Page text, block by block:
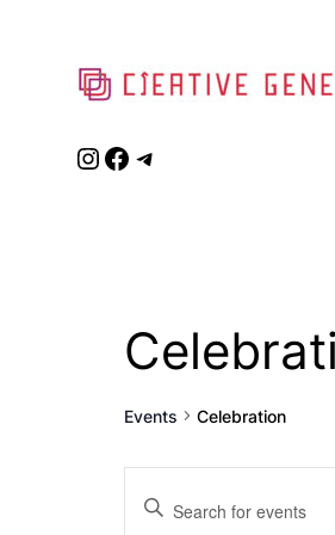
Instagram
Facebook
Telegram
Events Celebration
Events
Enter